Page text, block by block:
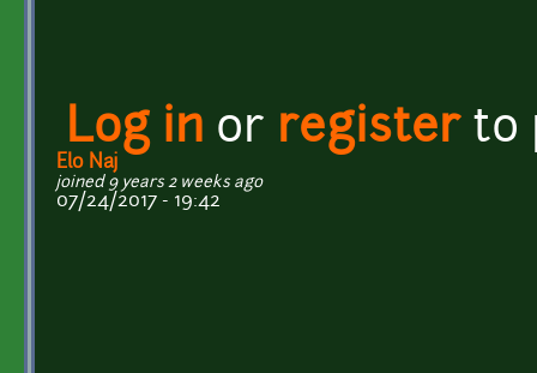
Log in or registerto
Elo Naj
joined 9 years 2 weeks ago
07/24/2017 - 19:42